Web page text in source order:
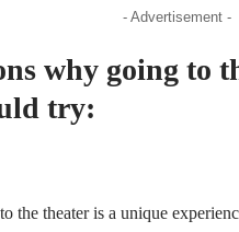
- Advertisement -
why going to
try:
the theater is a unique